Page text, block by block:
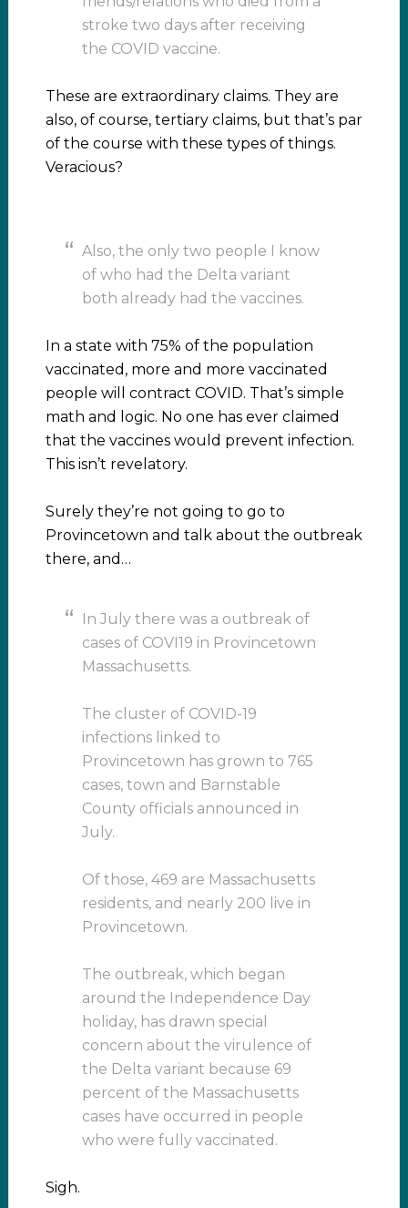
stroke two days after receiving
the COVID vaccine.
These are extraordinary claims. They are
also, of course, tertiary claims, but that’s par
of the course with these types of things.
Veracious?
Also, the only two people I know
of who had the Delta variant
both already had the vaccines.
In a state with 75% of the population
vaccinated, more and more vaccinated
people will contract COVID. That’s simple
math and logic. No one has ever claimed
that the vaccines would prevent infection.
This isn’t revelatory.
Surely they’re not going to go to
Provincetown and talk about the outbreak
there, and…
In July there was a outbreak of
cases of COVI19 in Provincetown
Massachusetts.
The cluster of COVID-19
infections linked to
Provincetown has grown to 765
cases, town and Barnstable
County officials announced in
July.
Of those, 469 are Massachusetts
residents, and nearly 200 live in
Provincetown.
The outbreak, which began
around the Independence Day
holiday, has drawn special
concern about the virulence of
the Delta variant because 69
percent of the Massachusetts
cases have occurred in people
who were fully vaccinated.
Sigh.